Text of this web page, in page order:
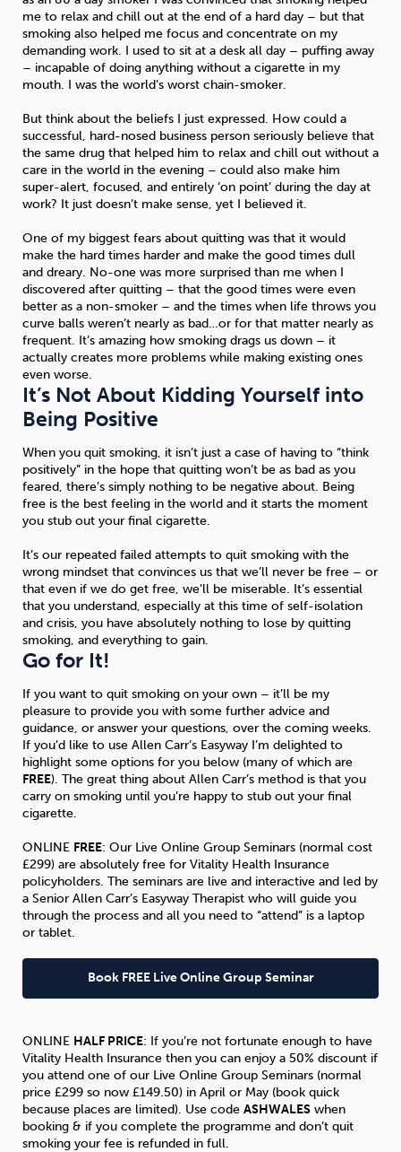
me to relax and chill out at the end of a hard day – but that
smoking also helped me focus and concentrate on my
demanding work. I used to sit at a desk all day – puffing away
– incapable of doing anything without a cigarette in my
mouth. I was the world’s worst chain-smoker.
But think about the beliefs I just expressed. How could a
successful, hard-nosed business person seriously believe that
the same drug that helped him to relax and chill out without a
care in the world in the evening – could also make him
super-alert, focused, and entirely ‘on point’ during the day at
work? It just doesn’t make sense, yet I believed it.
One of my biggest fears about quitting was that it would
make the hard times harder and make the good times dull
and dreary. No-one was more surprised than me when I
discovered after quitting – that the good times were even
better as a non-smoker – and the times when life throws you
curve balls weren’t nearly as bad…or for that matter nearly as
frequent. It’s amazing how smoking drags us down – it
actually creates more problems while making existing ones
even worse.
It’s Not About Kidding Yourself into
Being Positive
When you quit smoking, it isn’t just a case of having to “think
positively” in the hope that quitting won’t be as bad as you
feared, there’s simply nothing to be negative about. Being
free is the best feeling in the world and it starts the moment
you stub out your final cigarette.
It’s our repeated failed attempts to quit smoking with the
wrong mindset that convinces us that we’ll never be free – or
that even if we do get free, we’ll be miserable. It’s essential
that you understand, especially at this time of self-isolation
and crisis, you have absolutely nothing to lose by quitting
smoking, and everything to gain.
Go for It!
If you want to quit smoking on your own – it’ll be my
pleasure to provide you with some further advice and
guidance, or answer your questions, over the coming weeks.
If you’d like to use Allen Carr’s Easyway I’m delighted to
highlight some options for you below (many of which are
FREE). The great thing about Allen Carr’s method is that you
carry on smoking until you’re happy to stub out your final
cigarette.
ONLINE FREE: Our Live Online Group Seminars (normal cost
£299) are absolutely free for Vitality Health Insurance
policyholders. The seminars are live and interactive and led by
a Senior Allen Carr’s Easyway Therapist who will guide you
through the process and all you need to “attend” is a laptop
or tablet.
Book FREE Live Online Group Seminar
ONLINE HALF PRICE: If you’re not fortunate enough to have
Vitality Health Insurance then you can enjoy a 50% discount if
you attend one of our Live Online Group Seminars (normal
price £299 so now £149.50) in April or May (book quick
because places are limited). Use code ASHWALES when
booking & if you complete the programme and don’t quit
smoking your fee is refunded in full.